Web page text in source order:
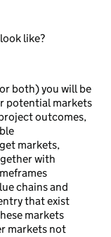
like?
both) you will be
potential markets
outcomes,
markets,
with
chains and
that exist
markets
markets not